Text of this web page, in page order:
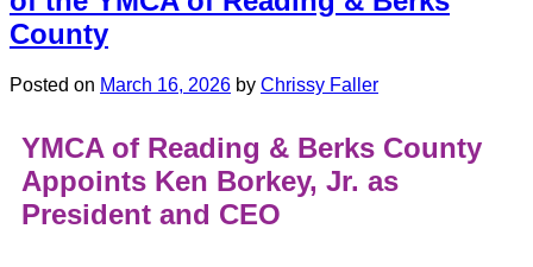
County
Posted on March 16, 2026 by Chrissy Faller
YMCA of Reading & Berks County
Appoints Ken Borkey, Jr. as
President and CEO